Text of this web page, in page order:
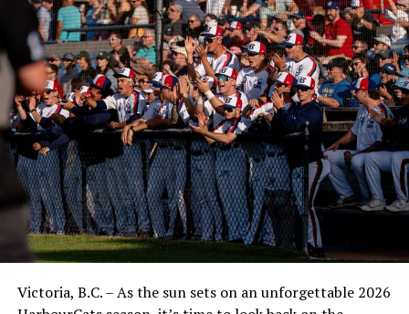
Victoria, B.C. – As the sun sets on an unforgettable 2026